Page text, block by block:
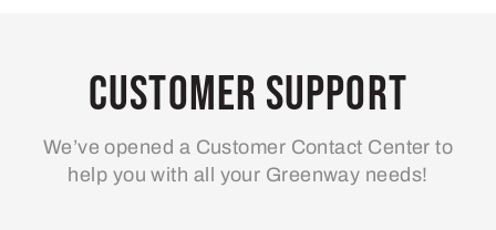
Customer Support
We’ve opened a Customer Contact Center to
help you with all your Greenway needs!